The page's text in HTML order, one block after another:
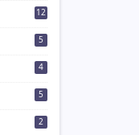
12
5
4
5
2